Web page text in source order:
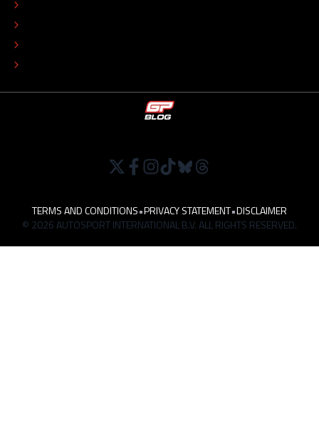
TERMS AND CONDITIONS•PRIVACY STATEMENT•DISCLAIMER
© 2026 AUTOSPORT INTERNATIONAL B.V. ALL RIGHTS RESERVED.